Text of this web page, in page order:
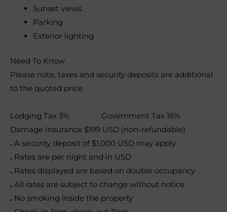
Sunset views
Parking
Exterior lighting
Need To Know
Please note, taxes and security deposits are additional
to the quoted price
Lodging Tax 3% Government Tax 16%
Damage Insurance $199 USD (non-refundable)
. A security deposit of $1,000 USD may apply
. Rates are per night and in USD
. Rates displayed are based on double occupancy
. All rates are subject to change without notice
. No smoking inside the property